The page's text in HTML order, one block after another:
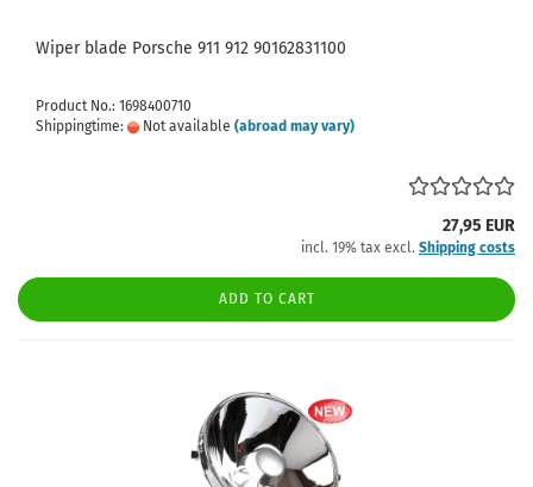
Wiper blade Porsche 911 912 90162831100
Product No.: 1698400710
Shippingtime:
Not available (abroad may vary)
27,95 EUR
incl. 19% tax excl. Shipping costs
ADD TO CART